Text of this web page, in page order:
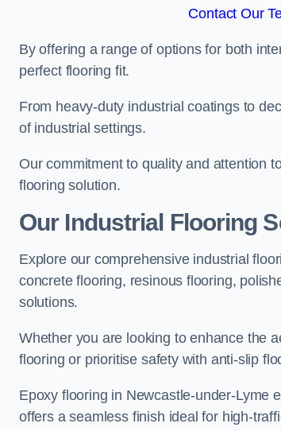
Contact Our
By offering a range of options for both
perfect flooring fit.
From heavy-duty industrial coatings to
of industrial settings.
Our commitment to quality and attention
flooring solution.
Our Industrial Flooring
Explore our comprehensive industrial
concrete flooring, resinous flooring,
solutions.
Whether you are looking to enhance the
flooring or prioritise safety with anti-slip
Epoxy flooring in Newcastle-under-Lyme
offers a seamless finish ideal for high-